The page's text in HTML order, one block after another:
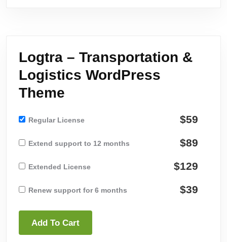
Logtra – Transportation &
Logistics WordPress
Theme
Regular License $59
Extend support to 12 months $89
Extended License $129
Renew support for 6 months $39
Add To Cart